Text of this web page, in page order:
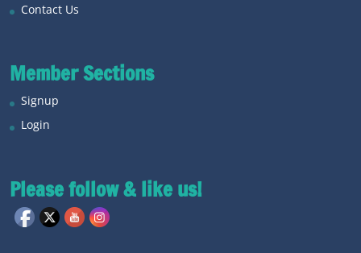
Contact Us
Member Sections
Signup
Login
Please follow & like us!